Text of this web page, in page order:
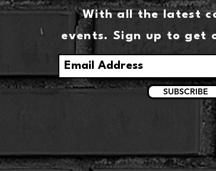
With all the latest
events. Sign up to get
SUBSCRIBE